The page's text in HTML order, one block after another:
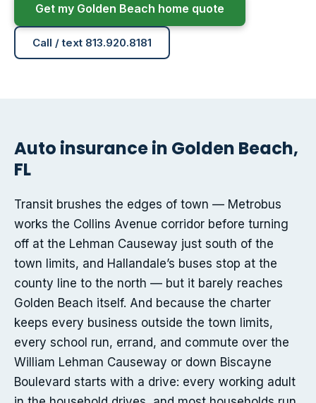
Get my Golden Beach home quote
Call / text 813.920.8181
Auto insurance in Golden Beach,
FL
Transit brushes the edges of town — Metrobus
works the Collins Avenue corridor before turning
off at the Lehman Causeway just south of the
town limits, and Hallandale’s buses stop at the
county line to the north — but it barely reaches
Golden Beach itself. And because the charter
keeps every business outside the town limits,
every school run, errand, and commute over the
William Lehman Causeway or down Biscayne
Boulevard starts with a drive: every working adult